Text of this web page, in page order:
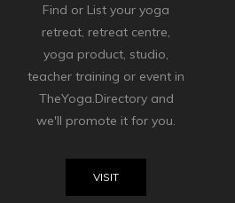
Find or List your yoga
retreat, retreat centre,
yoga product, studio,
teacher training or event in
TheYoga.Directory and
we'll promote it for you.
VISIT